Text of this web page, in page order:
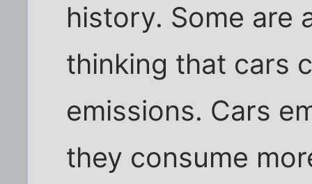
history. Some are
thinking that cars
emissions. Cars
they consume